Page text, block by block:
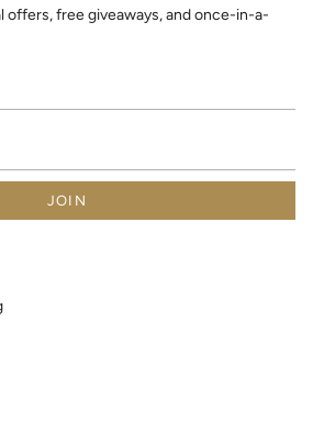
offers, free giveaways, and once-in-a-
JOIN